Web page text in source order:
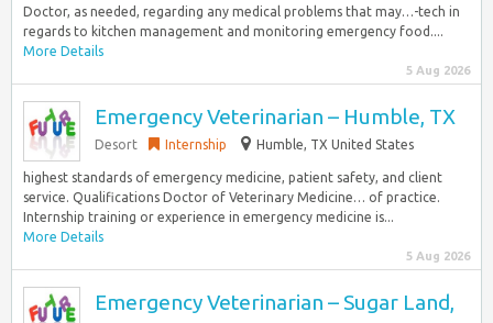
Doctor, as needed, regarding any medical problems that may…-tech in
regards to kitchen management and monitoring emergency food....
More Details
5 Aug 2026
Emergency Veterinarian – Humble, TX
Desort Internship Humble, TX United States
highest standards of emergency medicine, patient safety, and client
service. Qualifications Doctor of Veterinary Medicine… of practice.
Internship training or experience in emergency medicine is...
More Details
5 Aug 2026
Emergency Veterinarian – Sugar Land,